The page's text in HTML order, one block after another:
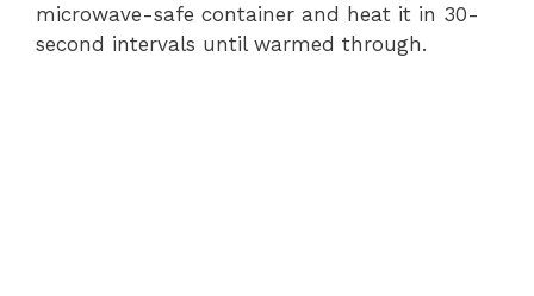
microwave-safe container and heat it in 30-
second intervals until warmed through.